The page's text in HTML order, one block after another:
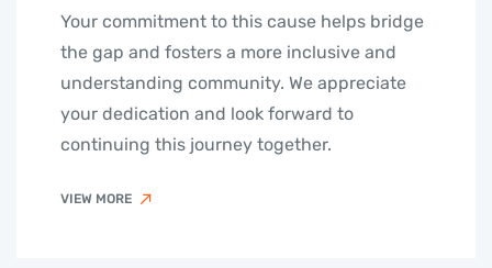
Your commitment to this cause helps bridge
the gap and fosters a more inclusive and
understanding community. We appreciate
your dedication and look forward to
continuing this journey together.
VIEW MORE